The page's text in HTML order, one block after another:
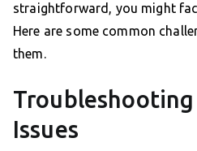
straightforward, you might
Here are some common
them.
Issues